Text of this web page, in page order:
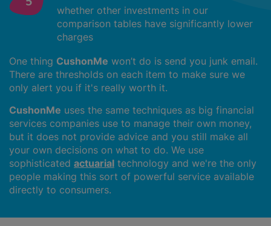
whether other investments in our
comparison tables have significantly lower
charges
One thing CushonMe won’t do is send you junk email.
There are thresholds on each item to make sure we
only alert you if it's really worth it.
CushonMe uses the same techniques as big financial
services companies use to manage their own money,
but it does not provide advice and you still make all
your own decisions on what to do. We use
sophisticated actuarial technology and we're the only
people making this sort of powerful service available
directly to consumers.